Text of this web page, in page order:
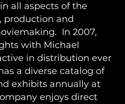
all aspects of the
production and
In 2007,
with Michael
in distribution ever
a diverse catalog of
exhibits annually at
enjoys direct